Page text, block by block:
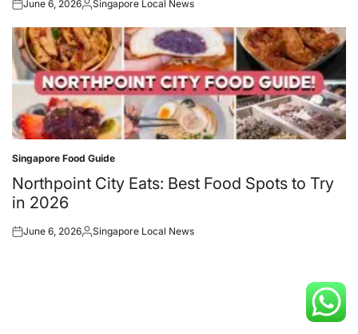
Posted
June 6, 2026Posted
Singapore Local News
Posted
in
Singapore Food Guide
Northpoint City Eats: Best Food Spots to Try
in 2026
Posted
June 6, 2026Posted
Singapore Local News